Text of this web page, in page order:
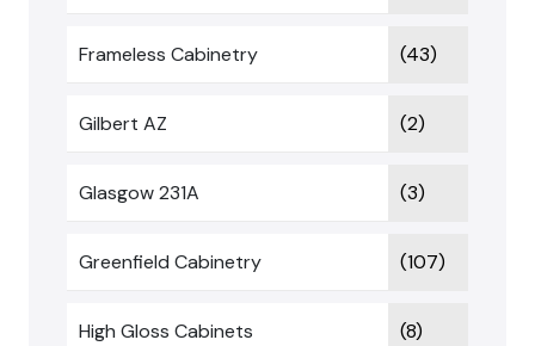
Frameless Cabinetry (43)
Gilbert AZ (2)
Glasgow 231A (3)
Greenfield Cabinetry (107)
High Gloss Cabinets (8)